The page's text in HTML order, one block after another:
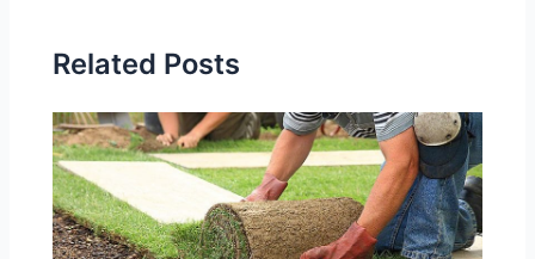
Related Posts